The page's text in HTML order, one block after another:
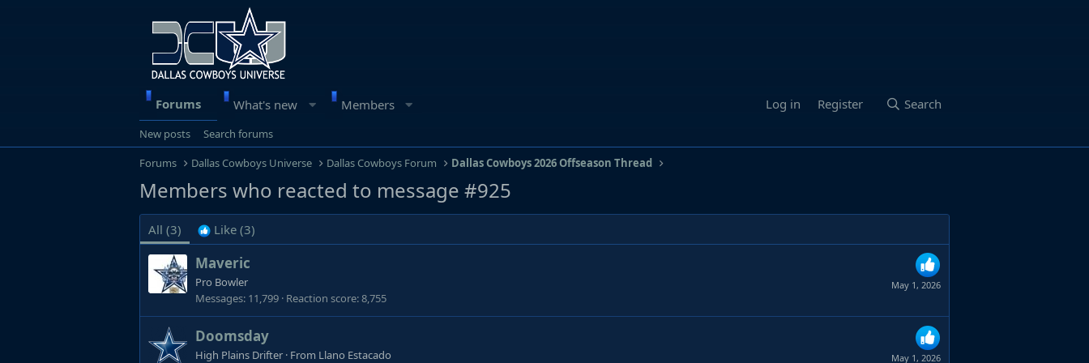
Forums What's new Members Log in Register Search
New posts
Search forums
Forums
Dallas Cowboys Universe Dallas Cowboys Forum Dallas Cowboys 2026 Offseason Thread
Members who reacted to message #925
All (3) Like (3)
May 1, 2026
Maveric
Pro Bowler
Messages 11,799 Reaction score 8,755
May 1, 2026
Doomsday
High Plains Drifter · From Llano Estacado